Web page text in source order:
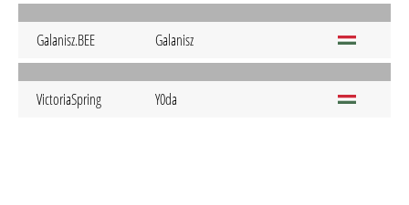
Galanisz.BEE Galanisz
VictoriaSpring Y0da